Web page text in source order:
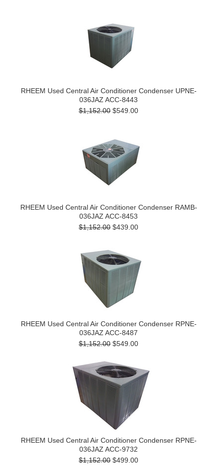
RHEEM Used Central Air Conditioner Condenser UPNE-
036JAZ ACC-8443
$1,152.00 $549.00
RHEEM Used Central Air Conditioner Condenser RAMB-
036JAZ ACC-8453
$1,152.00 $439.00
RHEEM Used Central Air Conditioner Condenser RPNE-
036JAZ ACC-8487
$1,152.00 $549.00
RHEEM Used Central Air Conditioner Condenser RPNE-
036JAZ ACC-9732
$1,152.00 $499.00